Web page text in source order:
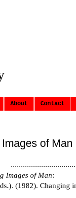
About Contact
of Man
Images of Man:
(1982). Changing